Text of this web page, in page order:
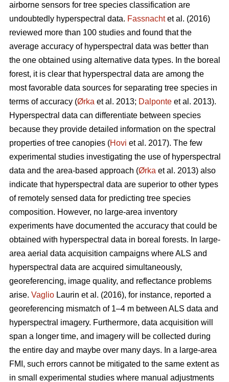
airborne sensors for tree species classification are
undoubtedly hyperspectral data. Fassnachtet al. (2016)
reviewed more than 100 studies and found that the
average accuracy of hyperspectral data was better than
the one obtained using alternative data types. In the boreal
forest, it is clear that hyperspectral data are among the
most favorable data sources for separating tree species in
terms of accuracy (Ørka et al. 2013; Dalponte et al. 2013).
Hyperspectral data can differentiate between species
because they provide detailed information on the spectral
properties of tree canopies (Hovi et al. 2017). The few
experimental studies investigating the use of hyperspectral
data and the area-based approach (Ørka et al. 2013) also
indicate that hyperspectral data are superior to other types
of remotely sensed data for predicting tree species
composition. However, no large-area inventory
experiments have documented the accuracy that could be
obtained with hyperspectral data in boreal forests. In large-
area aerial data acquisition campaigns where ALS and
hyperspectral data are acquired simultaneously,
georeferencing, image quality, and reflectance problems
arise. Vaglio Laurin et al. (2016), for instance, reported a
georeferencing mismatch of 1–4 m between ALS data and
hyperspectral imagery. Furthermore, data acquisition will
span a longer time, and imagery will be collected during
the entire day and maybe over many days. In a large-area
FMI, such errors cannot be mitigated to the same extent as
in small experimental studies where manual adjustments